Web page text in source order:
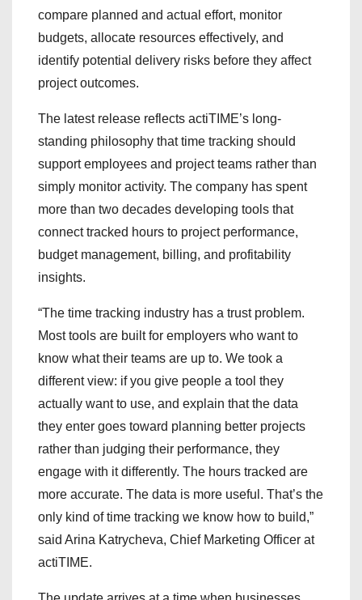
compare planned and actual effort, monitor
budgets, allocate resources effectively, and
identify potential delivery risks before they affect
project outcomes.
The latest release reflects actiTIME’s long-
standing philosophy that time tracking should
support employees and project teams rather than
simply monitor activity. The company has spent
more than two decades developing tools that
connect tracked hours to project performance,
budget management, billing, and profitability
insights.
“The time tracking industry has a trust problem.
Most tools are built for employers who want to
know what their teams are up to. We took a
different view: if you give people a tool they
actually want to use, and explain that the data
they enter goes toward planning better projects
rather than judging their performance, they
engage with it differently. The hours tracked are
more accurate. The data is more useful. That’s the
only kind of time tracking we know how to build,”
said Arina Katrycheva, Chief Marketing Officer at
actiTIME.